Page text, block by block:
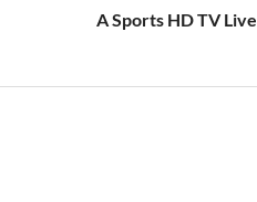
A Sports HD TV Live